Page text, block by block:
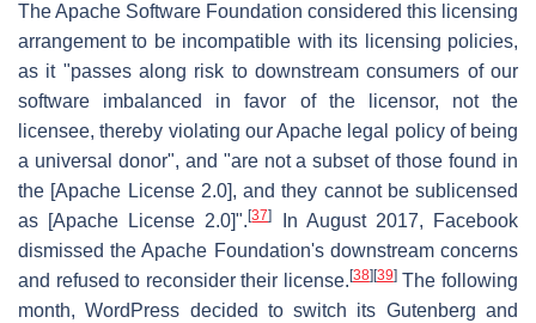
The Apache Software Foundation considered this licensing
arrangement to be incompatible with its licensing policies,
as it "passes along risk to downstream consumers of our
software imbalanced in favor of the licensor, not the
licensee, thereby violating our Apache legal policy of being
a universal donor", and "are not a subset of those found in
the [Apache License 2.0], and they cannot be sublicensed
as [Apache License 2.0]".[37]
In August 2017, Facebook
dismissed the Apache Foundation's downstream concerns
and refused to reconsider their license. [38] [39]The following
month, WordPress decided to switch its Gutenberg and